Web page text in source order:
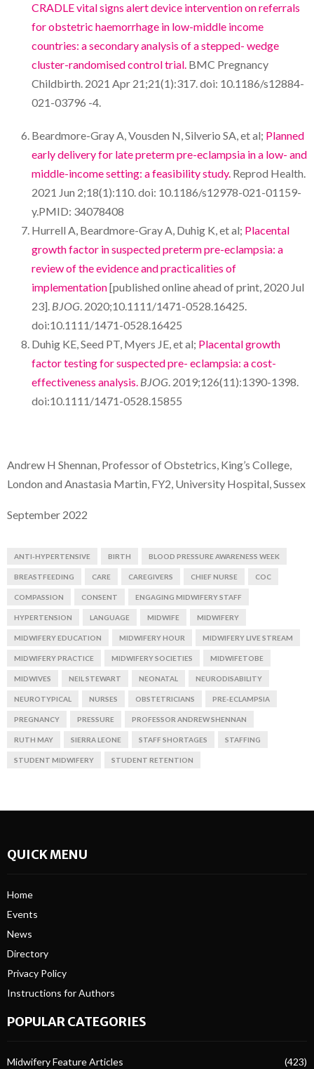
CRADLE vital signs alert device intervention on referrals
for obstetric haemorrhage in low-middle income
countries: a secondary analysis of a stepped- wedge
cluster-randomised control trial. BMC Pregnancy
Childbirth. 2021 Apr 21;21(1):317. doi: 10.1186/s12884-
021-03796 -4.
Beardmore-Gray A, Vousden N, Silverio SA, et al; Planned
early delivery for late preterm pre-eclampsia in a low- and
middle-income setting: a feasibility study. Reprod Health.
2021 Jun 2;18(1):110. doi: 10.1186/s12978-021-01159-
y.PMID: 34078408
Hurrell A, Beardmore-Gray A, Duhig K, et al; Placental
growth factor in suspected preterm pre-eclampsia: a
review of the evidence and practicalities of
implementation[published online ahead of print, 2020 Jul
23]. BJOG. 2020;10.1111/1471-0528.16425.
doi:10.1111/1471-0528.16425
Duhig KE, Seed PT, Myers JE, et al; Placental growth
factor testing for suspected pre- eclampsia: a cost-
effectiveness analysis. BJOG. 2019;126(11):1390-1398.
doi:10.1111/1471-0528.15855
Andrew H Shennan, Professor of Obstetrics, King’s College,
London and Anastasia Martin, FY2, University Hospital, Sussex
September 2022
ANTI-HYPERTENSIVE BIRTH BLOOD PRESSURE AWARENESS WEEK
BREASTFEEDING CARE CAREGIVERS CHIEF NURSE COC
COMPASSION CONSENT ENGAGING MIDWIFERY STAFF
HYPERTENSION LANGUAGE MIDWIFE MIDWIFERY
MIDWIFERY EDUCATION MIDWIFERY HOUR MIDWIFERY LIVE STREAM
MIDWIFERY PRACTICE MIDWIFERY SOCIETIES MIDWIFETOBE
MIDWIVES NEIL STEWART NEONATAL NEURODISABILITY
NEUROTYPICAL NURSES OBSTETRICIANS PRE-ECLAMPSIA
PREGNANCY PRESSURE PROFESSOR ANDREW SHENNAN
RUTH MAY SIERRA LEONE STAFF SHORTAGES STAFFING
STUDENT MIDWIFERY STUDENT RETENTION
QUICK MENU
Home
Events
News
Directory
Privacy Policy
Instructions for Authors
POPULAR CATEGORIES
Midwifery Feature Articles
(423)